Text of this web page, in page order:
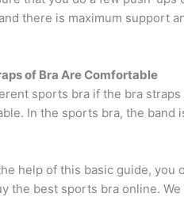
there is maximum support
of Bra Are Comfortable
sports bra if the bra
In the sports bra, the band
help of this basic guide, you
the best sports bra online.